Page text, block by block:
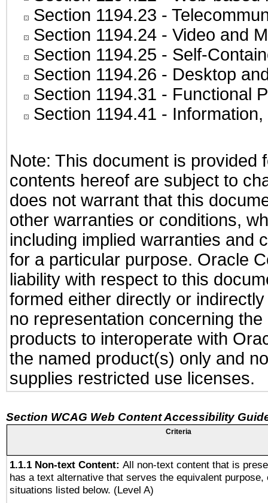
Section 1194.23 -
Section 1194.24 - Video and
Section 1194.25 - Self-
Section 1194.26 - Desktop
Section 1194.31 - Functional
Section 1194.41 -
Note: This document is provided
contents hereof are subject to
does not warrant that this
other warranties or conditions,
including implied warranties and
for a particular purpose. Oracle
liability with respect to this
formed either directly or
no representation concerning
products to interoperate with
the named product(s) only and
supplies restricted use licenses.
Section WCAG Web Content Accessibility
Criteria
1.1.1 Non-text Content: All non-text content that is
has a text alternative that serves the equivalent purpose,
situations listed below. (Level A)